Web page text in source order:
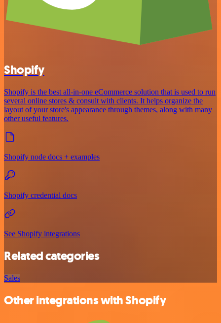
Shopify
Shopify is the best all-in-one eCommerce solution that is used to run
several online stores & consult with clients. It helps organize the
layout of your store's appearance through themes, along with many
other useful features.
Shopify node docs + examples
Shopify credential docs
See Shopify integrations
Related categories
Sales
Other integrations with Shopify